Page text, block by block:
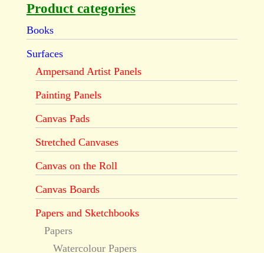
Product categories
Books
Surfaces
Ampersand Artist Panels
Painting Panels
Canvas Pads
Stretched Canvases
Canvas on the Roll
Canvas Boards
Papers and Sketchbooks
Papers
Watercolour Papers